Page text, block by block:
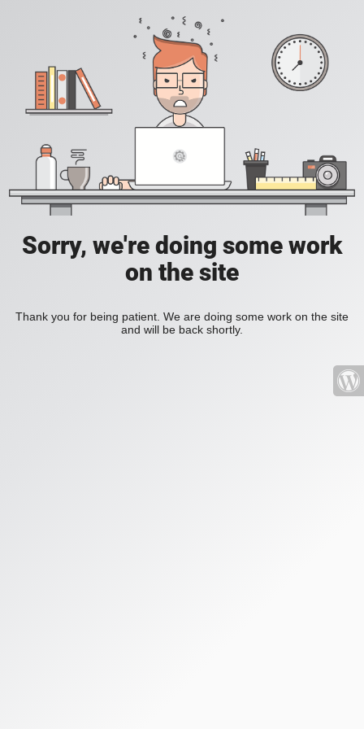
Sorry, we're doing some work
on the site
Thank you for being patient. We are doing some work on the site
and will be back shortly.